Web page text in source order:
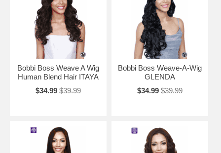
Bobbi Boss Weave A Wig
Human Blend Hair ITAYA
$34.99 $39.99
Bobbi Boss Weave-A-Wig
GLENDA
$34.99 $39.99